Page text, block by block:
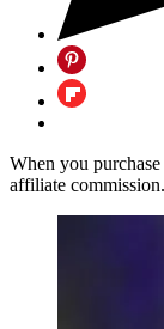
When you
affiliate commission.